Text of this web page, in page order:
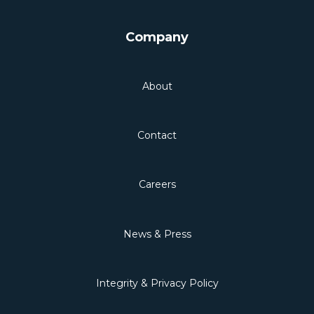
Company
About
Contact
Careers
News & Press
Integrity & Privacy Policy